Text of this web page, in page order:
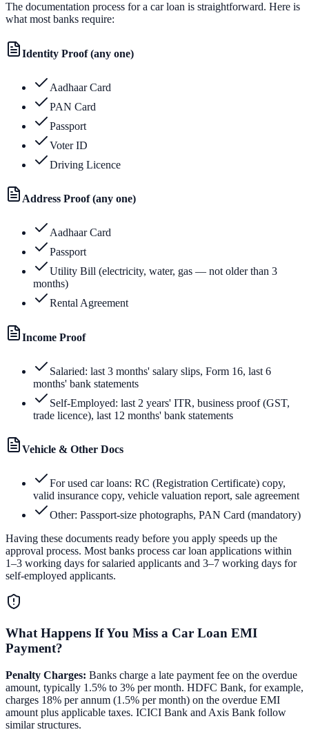
The documentation process for a car loan is straightforward. Here is
what most banks require:
Identity Proof (any one)
Aadhaar Card
PAN Card
Passport
Voter ID
Driving Licence
Address Proof (any one)
Aadhaar Card
Passport
Utility Bill (electricity, water, gas — not older than 3
months)
Rental Agreement
Income Proof
Salaried: last 3 months' salary slips, Form 16, last 6
months' bank statements
Self-Employed: last 2 years' ITR, business proof (GST,
trade licence), last 12 months' bank statements
Vehicle & Other Docs
For used car loans: RC (Registration Certificate) copy,
valid insurance copy, vehicle valuation report, sale agreement
Other: Passport-size photographs, PAN Card (mandatory)
Having these documents ready before you apply speeds up the
approval process. Most banks process car loan applications within
1–3 working days for salaried applicants and 3–7 working days for
self-employed applicants.
What Happens If You Miss a Car Loan EMI
Payment?
Penalty Charges: Banks charge a late payment fee on the overdue
amount, typically 1.5% to 3% per month. HDFC Bank, for example,
charges 18% per annum (1.5% per month) on the overdue EMI
amount plus applicable taxes. ICICI Bank and Axis Bank follow
similar structures.